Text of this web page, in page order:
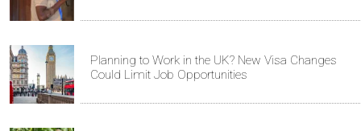
Planning to Work in the UK? New Visa Changes
Could Limit Job Opportunities